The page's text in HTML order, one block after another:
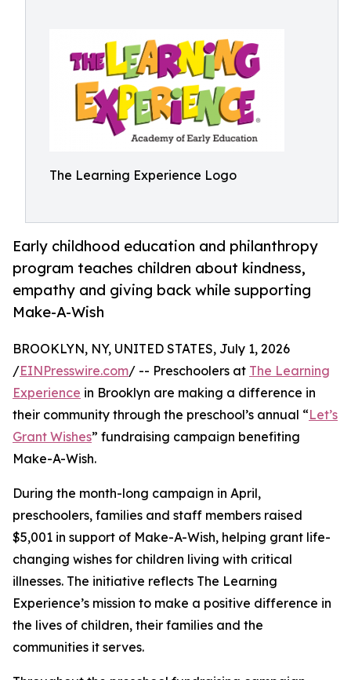
The Learning Experience Logo
Early childhood education and philanthropy
program teaches children about kindness,
empathy and giving back while supporting
Make-A-Wish
BROOKLYN, NY, UNITED STATES, July 1, 2026
/EINPresswire.com/ -- Preschoolers at The Learning
Experience in Brooklyn are making a difference in
their community through the preschool’s annual “Let’s
Grant Wishes” fundraising campaign benefiting
Make-A-Wish.
During the month-long campaign in April,
preschoolers, families and staff members raised
$5,001 in support of Make-A-Wish, helping grant life-
changing wishes for children living with critical
illnesses. The initiative reflects The Learning
Experience’s mission to make a positive difference in
the lives of children, their families and the
communities it serves.